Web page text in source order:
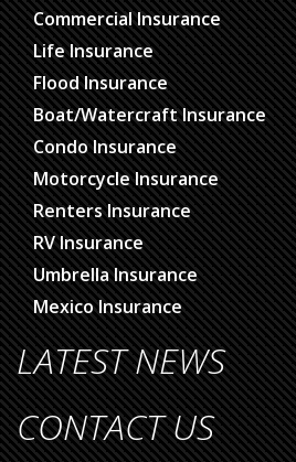
Commercial Insurance
Life Insurance
Flood Insurance
Boat/Watercraft Insurance
Condo Insurance
Motorcycle Insurance
Renters Insurance
RV Insurance
Umbrella Insurance
Mexico Insurance
LATEST NEWS
CONTACT US